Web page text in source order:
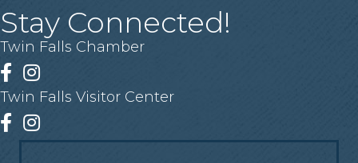
Stay Connected!
Twin Falls Chamber
Facebook
Instagram
Twin Falls Visitor Center
Facebook
Instagram